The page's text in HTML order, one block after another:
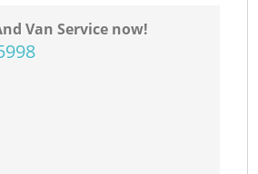
Van Service now!